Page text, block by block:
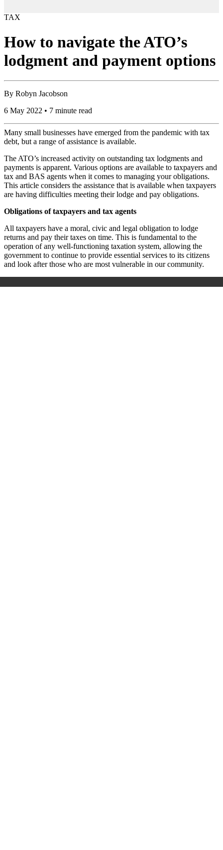
TAX
How to navigate the ATO’s
lodgment and payment options
By Robyn Jacobson
6 May 2022 • 7 minute read
Many small businesses have emerged from the pandemic with tax
debt, but a range of assistance is available.
The ATO’s increased activity on outstanding tax lodgments and
payments is apparent. Various options are available to taxpayers and
tax and BAS agents when it comes to managing your obligations.
This article considers the assistance that is available when taxpayers
are having difficulties meeting their lodge and pay obligations.
Obligations of taxpayers and tax agents
All taxpayers have a moral, civic and legal obligation to lodge
returns and pay their taxes on time. This is fundamental to the
operation of any well-functioning taxation system, allowing the
government to continue to provide essential services to its citizens
and look after those who are most vulnerable in our community.